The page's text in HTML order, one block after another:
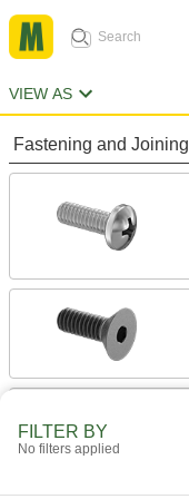
VIEW AS
Fastening and Joining
FILTER BY
No filters applied